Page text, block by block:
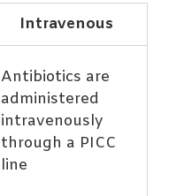
Intravenous
Antibiotics are
administered
intravenously
through a PICC
line